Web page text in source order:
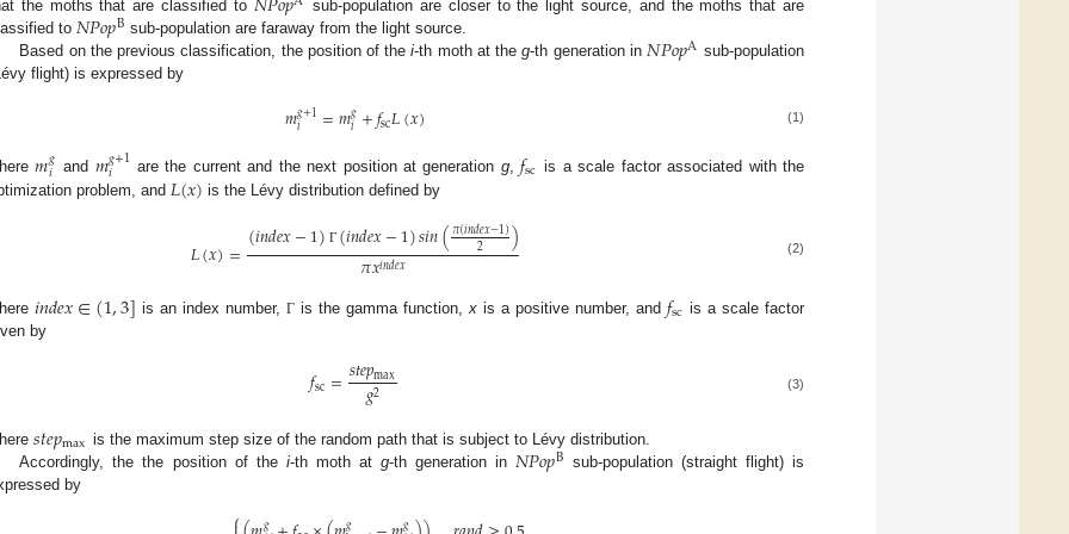
the moths that are classified to
sub-population are closer to the light source, and the moths that are
to 𝑁𝑃𝑜𝑝B sub-population are faraway from the light source.
Based on the previous classification, the position of thei-th moth at theg-th generation in 𝑁𝑃𝑜𝑝A sub-population
flight) is expressed by
𝑚𝑔+1
𝑖 =𝑚𝑔
𝑖+𝑓sc𝐿(𝑥) (1)
𝑚𝑔
𝑖 and 𝑚𝑔+1
𝑖 are the current and the next position at generation g,𝑓sc is a scale factor associated with the
problem, and 𝐿(𝑥) is the Lévy distribution defined by
𝐿(𝑥)=(𝑖𝑛𝑑𝑒𝑥−1) Γ(𝑖𝑛𝑑𝑒𝑥−1)𝑠𝑖𝑛(𝜋(𝑖𝑛𝑑𝑒𝑥−1)
2 )
𝜋𝑥𝑖𝑛𝑑𝑒𝑥 (2)
𝑖𝑛𝑑𝑒𝑥∈(1,3] is an index number,Γ is the gamma function,x is a positive number, and 𝑓sc is a scale factor
by
𝑓sc=𝑠𝑡𝑒𝑝max
𝑔2 (3)
𝑠𝑡𝑒𝑝max is the maximum step size of the random path that is subject to Lévy distribution.
Accordingly, the the position of the i-th moth at g-th generation in 𝑁𝑃𝑜𝑝B sub-population (straight flight) is
by
𝑔 𝑔 𝑔